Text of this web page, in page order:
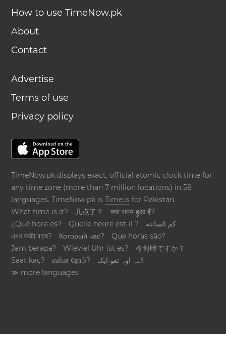
How to use TimeNow.pk
About
Contact
Advertise
Terms of use
Privacy policy
TimeNow.pk displays exact, official atomic clock time for
any time zone (more than 7 million locations) in 58
languages. TimeNow.pk isTime.is for Pakistan.
What time is it?
几点了？
क्या समय हुआ है?
¿Qué hora es?
Quelle heure est-il ?
كم الساعة
এখন কয়টা বাজে?
Который час?
Que horas são?
Jam berapa?
Wieviel Uhr ist es?
今何時ですか？
Saat kaç?
என்ன நேரம்?
؟ےہ اوہ تقو ایک
≫ more languages